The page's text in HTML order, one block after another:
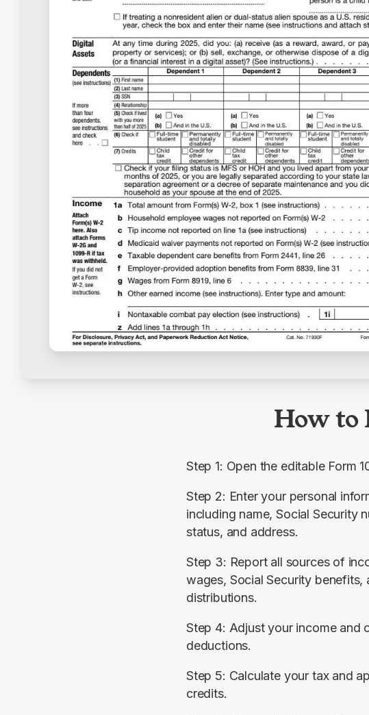
How to
Step 1: Open the editable Form
Step 2: Enter your personal
including name, Social Security
status, and address.
Step 3: Report all sources of
wages, Social Security benefits,
distributions.
Step 4: Adjust your income and
deductions.
Step 5: Calculate your tax and
credits.